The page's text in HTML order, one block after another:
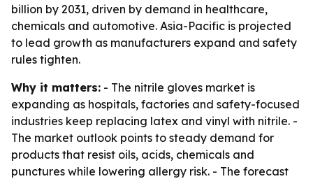
billion by 2031, driven by demand in healthcare,
chemicals and automotive. Asia-Pacific is projected
to lead growth as manufacturers expand and safety
rules tighten.
Why it matters: - The nitrile gloves market is
expanding as hospitals, factories and safety-focused
industries keep replacing latex and vinyl with nitrile. -
The market outlook points to steady demand for
products that resist oils, acids, chemicals and
punctures while lowering allergy risk. - The forecast